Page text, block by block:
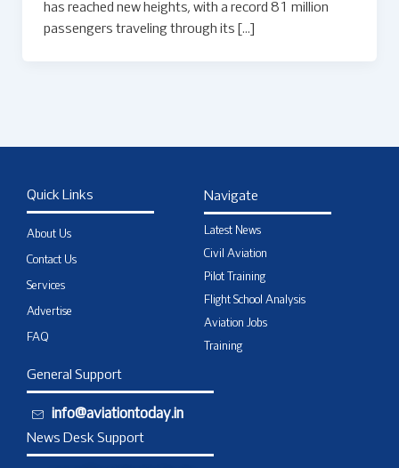
has reached new heights, with a record 81 million
passengers traveling through its […]
Quick Links
About Us
Contact Us
Services
Advertise
FAQ
Navigate
Latest News
Civil Aviation
Pilot Training
Flight School Analysis
Aviation Jobs
Training
General Support
info@aviationtoday.in
News Desk Support